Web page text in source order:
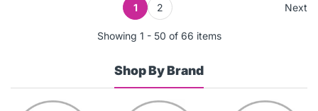
1 2 Next
Showing 1 - 50 of 66 items
Shop By Brand